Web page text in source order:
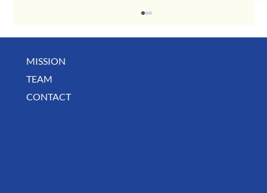
Business Spotlight: Shaw's Beauties
MISSION
TEAM
CONTACT